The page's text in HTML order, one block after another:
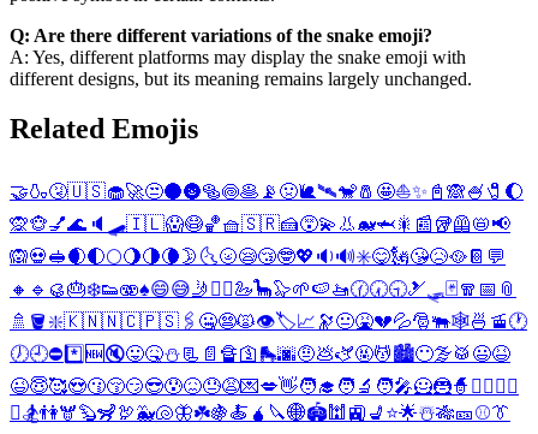
Q: Are there different variations of the snake emoji?
A: Yes, different platforms may display the snake emoji with
different designs, but its meaning remains largely unchanged.
Related Emojis
🤝🍶🤧🇺🇸🧁🚀😒🌑🌚🥯🍥🥞 📡 🤢🐌🛰️🐒🧂 🤩⛵✨ 📓 🙈🍧 🧷 🌔
🙊🐵💅🌊 🔈 🛹🇮🇱😱😷🏀🧺🇸🇷🍰😵‍💫 👃🐋🦈🎇 📰 🥡🦺📛📢
🙉💀🥪🌒🌓🌕🌖🌗🌘🌛 🌜🌝😪😴🤓💖 🔉🔊✳️😋🗽😘😥🥘📔 💬
🔸 🔹 🥮🎂❄️👟🫨♠️😄😅🤳 🧖‍♂️🦢🦕🦭🌱🍉🚤🕜🕢🕤🎿🛷🃏 🧣 📅 📎
🚿 🪣 ❇️🇰🇳🇳🇨🇵🇸 🖇️ 🤐😨🙀👁️🏷️📈 🔭😐🤮💔💦🎅🐃🕸️🍜 🚡🕐
🕖🕘⛔ *️⃣ 🆕🔇😛🤒⛄📃 📄 🔏🛐🛼🌆🤨💩🫏🤬💆🏙️😶‍🌫️🥁 😃😆
😉😇🥰😍😗😚😏😎😰😖😓😩💌💋👋🧑‍🎓 🧑‍🔬 🧑‍🎤🦸🦹🧙 🧙‍♂️ 🧖‍♀️
⛷️🏂👫🫎🦫🦨🦃🐳🐚🦋☘️🍇🍝 🧉 🔪🌐🏟️🕍 🚉 💺 ⭐🌟☃️🎋🎫⚾👔